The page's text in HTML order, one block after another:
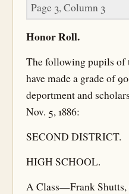
Page 3, Column 3
Honor Roll.
The following pupils of
have made a grade of
deportment and
Nov. 5, 1886:
SECOND DISTRICT.
HIGH SCHOOL.
A Class—Frank